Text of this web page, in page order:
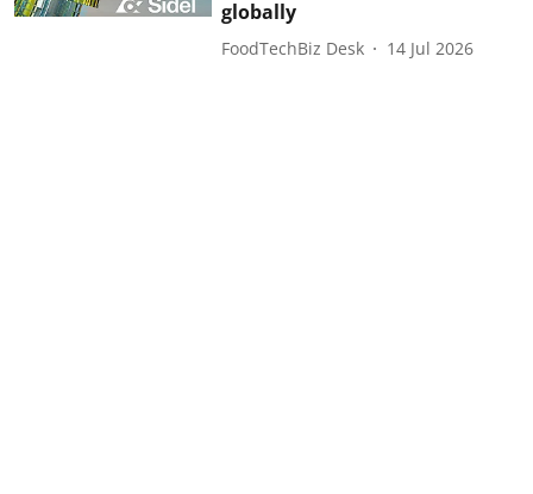
globally
FoodTechBiz Desk 14 Jul 2026